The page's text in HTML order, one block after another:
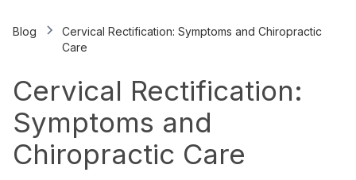
Blog
Cervical Rectification: Symptoms and Chiropractic
Care
Cervical Rectification:
Symptoms and
Chiropractic Care